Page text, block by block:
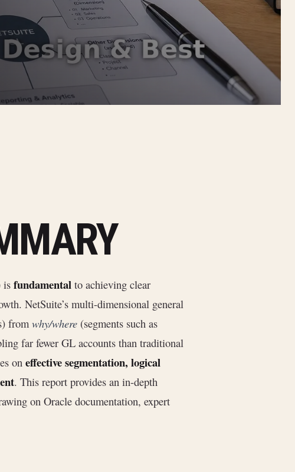
isfundamental to achieving clear
NetSuite’s multi-dimensional general
from why/where (segments such as
far fewer GL accounts than traditional
oneffective segmentation, logical
. This report provides an in-depth
on Oracle documentation, expert